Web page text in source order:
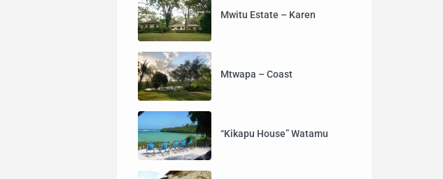
Mwitu Estate – Karen
Mtwapa – Coast
“Kikapu House” Watamu